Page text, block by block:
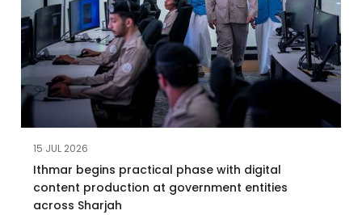
15 JUL 2026
Ithmar begins practical phase with digital
content production at government entities
across Sharjah